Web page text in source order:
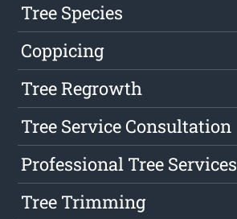
Tree Species
Coppicing
Tree Regrowth
Tree Service Consultation
Professional Tree Services
Tree Trimming